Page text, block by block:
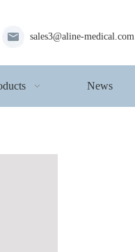
sales3@aline-medical.com
News